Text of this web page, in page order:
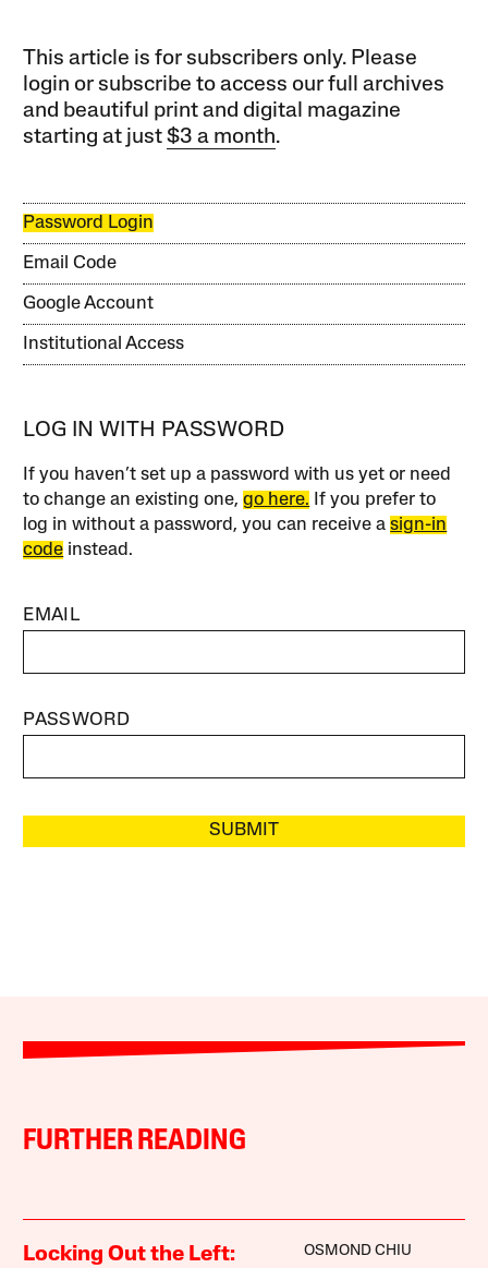
This article is for subscribers only. Please
login or subscribe to access our full archives
and beautiful print and digital magazine
starting at just$3 a month.
Password Login
Email Code
Google Account
Institutional Access
LOG IN WITH PASSWORD
If you haven’t set up a password with us yet or need
to change an existing one,go here. If you prefer to
log in without a password, you can receive asign-in
code instead.
EMAIL
PASSWORD
SUBMIT
FURTHER READING
Locking Out the Left:
OSMOND CHIU